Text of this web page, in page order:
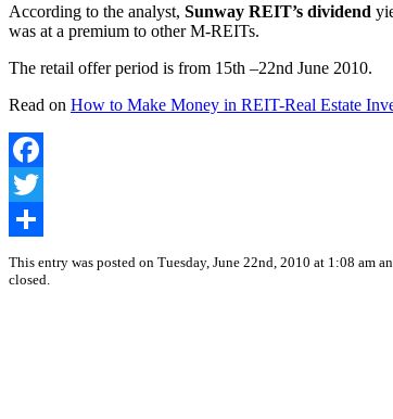
According to the analyst, Sunway REIT’s dividend
was at a premium to other M-REITs.
The retail offer period is from 15th –22nd June 2010.
Read on How to Make Money in REIT-Real Estate
Facebook
Twitter
Share
This entry was posted on Tuesday, June 22nd, 2010 at 1:08 am
closed.